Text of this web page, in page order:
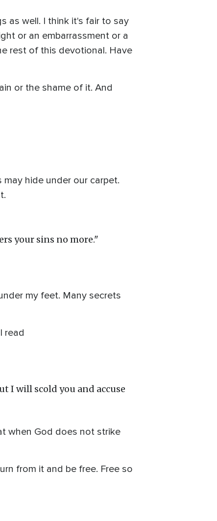
as well. I think it's fair to say
or an embarrassment or a
rest of this devotional. Have
or the shame of it. And
hide under our carpet.
your sins no more."
my feet. Many secrets
read
I will scold you and accuse
when God does not strike
from it and be free. Free so